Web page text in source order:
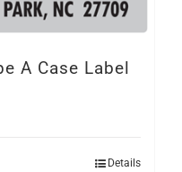
A Case Label
Details